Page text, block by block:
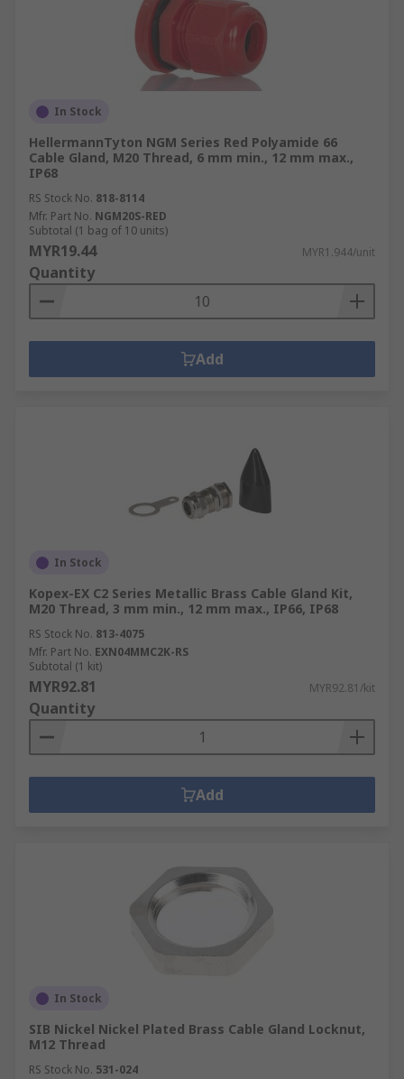
In Stock
HellermannTyton NGM Series Red Polyamide 66
Cable Gland, M20 Thread, 6 mm min., 12 mm max.,
IP68
RS Stock No. 818-8114
Mfr. Part No. NGM20S-RED
Subtotal (1 bag of 10 units)
MYR19.44 MYR1.944/unit
Quantity
Add
In Stock
Kopex-EX C2 Series Metallic Brass Cable Gland Kit,
M20 Thread, 3 mm min., 12 mm max., IP66, IP68
RS Stock No. 813-4075
Mfr. Part No. EXN04MMC2K-RS
Subtotal (1 kit)
MYR92.81 MYR92.81/kit
Quantity
Add
In Stock
SIB Nickel Nickel Plated Brass Cable Gland Locknut,
M12 Thread
RS Stock No. 531-024